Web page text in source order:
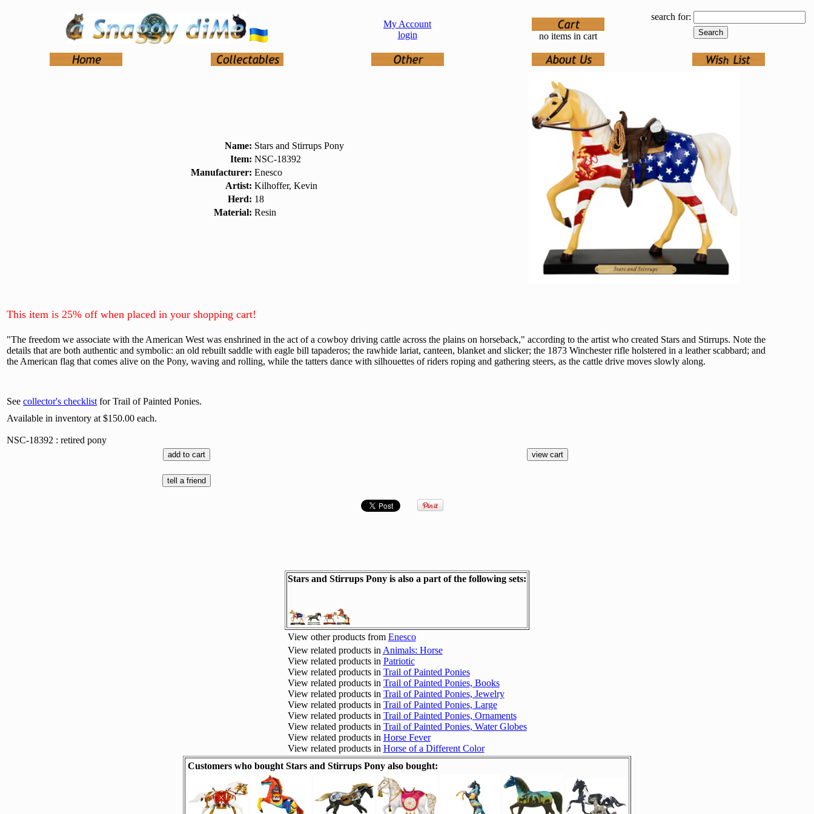
My Account
login
no items in cart
search for:
Name: Stars and Stirrups Pony
Item: NSC-18392
Manufacturer: Enesco
Artist: Kilhoffer, Kevin
Herd: 18
Material: Resin
This item is 25% off when placed in your shopping cart!
"The freedom we associate with the American West was enshrined in the act of a cowboy driving cattle across the plains on horseback," according to the artist who created Stars and Stirrups. Note the
details that are both authentic and symbolic: an old rebuilt saddle with eagle bill tapaderos; the rawhide lariat, canteen, blanket and slicker; the 1873 Winchester rifle holstered in a leather scabbard; and
the American flag that comes alive on the Pony, waving and rolling, while the tatters dance with silhouettes of riders roping and gathering steers, as the cattle drive moves slowly along.
See collector's checklist for Trail of Painted Ponies.
Available in inventory at $150.00 each.
NSC-18392 : retired pony
Stars and Stirrups Pony is also a part of the following sets:
View other products from Enesco
View related products in Animals: Horse
View related products in Patriotic
View related products in Trail of Painted Ponies
View related products in Trail of Painted Ponies, Books
View related products in Trail of Painted Ponies, Jewelry
View related products in Trail of Painted Ponies, Large
View related products in Trail of Painted Ponies, Ornaments
View related products in Trail of Painted Ponies, Water Globes
View related products in Horse Fever
View related products in Horse of a Different Color
Customers who bought Stars and Stirrups Pony also bought: